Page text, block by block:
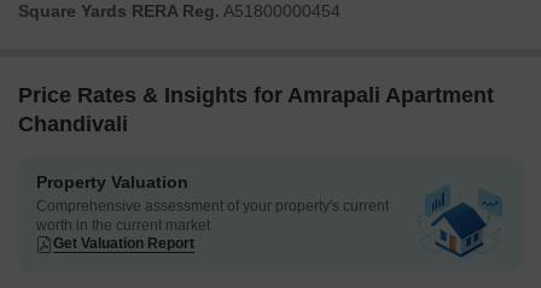
Square Yards RERA Reg. A51800000454
Price Rates & Insights for Amrapali Apartment
Chandivali
Property Valuation
Comprehensive assessment of your property's current
worth in the current market
Get Valuation Report